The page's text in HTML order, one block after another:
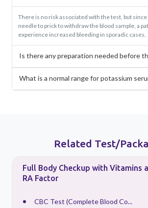
There is no risk associated with the test, but
needle to prick to withdraw the blood sample, a
experience increased bleeding in sporadic cases.
Is there any preparation needed before
What is a normal range for potassium
Related Test/
Full Body Checkup with Vitamins
RA Factor
CBC Test (Complete Blood Co...